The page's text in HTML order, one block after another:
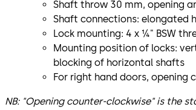
Shaft throw 30 mm, opening
Shaft connections: elongated
Lock mounting: 4 x ¼" BSW
Mounting position of locks:
blocking of horizontal shafts
For right hand doors, opening
NB: "Opening counter-clockwise" is the